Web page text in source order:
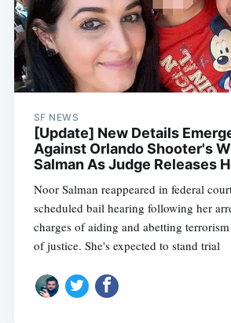
SF NEWS
[Update] New Details
Against Orlando Shooter's
Salman As Judge Releases
Noor Salman reappeared in federal
scheduled bail hearing following her
charges of aiding and abetting
of justice. She's expected to stand trial